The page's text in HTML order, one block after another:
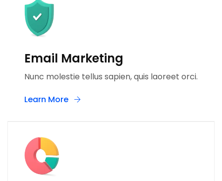
Email Marketing
Nunc molestie tellus sapien, quis laoreet orci.
Learn More